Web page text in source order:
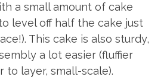
a small amount of cake
level off half the cake just
This cake is also sturdy,
a lot easier (fluffier
to layer, small-scale).